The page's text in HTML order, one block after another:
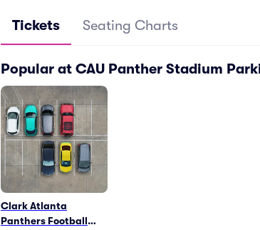
Tickets Seating Charts
Popular at CAU Panther Stadium
Clark Atlanta
Panthers Football